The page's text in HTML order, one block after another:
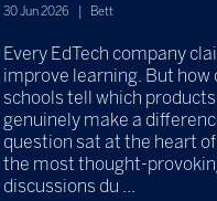
30 Jun 2026 Bett
Every EdTech company
improve learning. But how
schools tell which products
genuinely make a
question sat at the heart
the most thought-
discussions du ...